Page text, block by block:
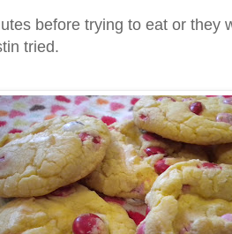
before trying to eat or they
tried.